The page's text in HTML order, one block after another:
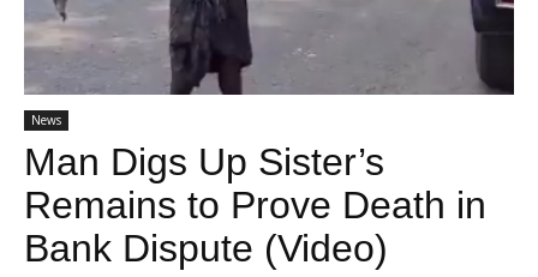
News
Man Digs Up Sister’s
Remains to Prove Death in
Bank Dispute (Video)